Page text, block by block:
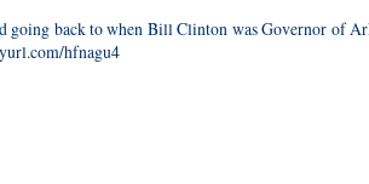
back to when Bill Clinton was Governor of
hfnagu4